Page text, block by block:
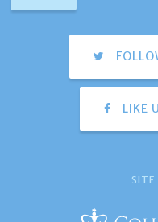
LIKE
SITE